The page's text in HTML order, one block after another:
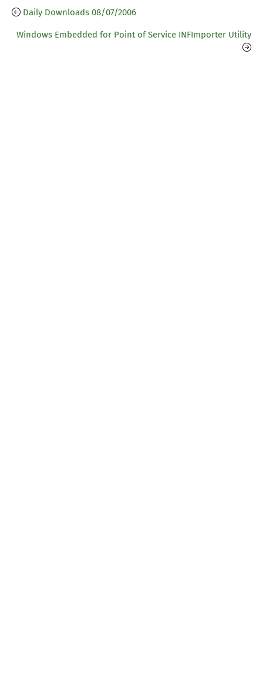
Daily Downloads 08/07/2006
Windows Embedded for Point of Service INFImporter Utility